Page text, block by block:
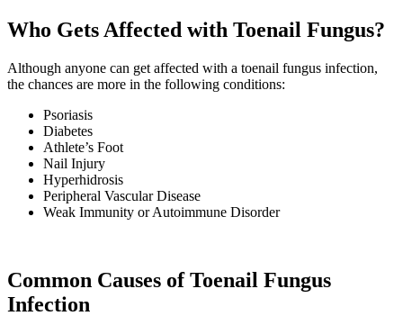
Who Gets Affected with Toenail Fungus?
Although anyone can get affected with a toenail fungus infection,
the chances are more in the following conditions:
Psoriasis
Diabetes
Athlete’s Foot
Nail Injury
Hyperhidrosis
Peripheral Vascular Disease
Weak Immunity or Autoimmune Disorder
Common Causes of Toenail Fungus
Infection